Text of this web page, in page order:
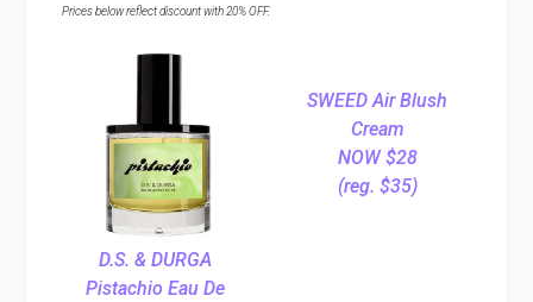
Prices below reflect discount with 20% OFF.
D.S. & DURGA
Pistachio Eau De
SWEED Air Blush
Cream
NOW $28
(reg. $35)